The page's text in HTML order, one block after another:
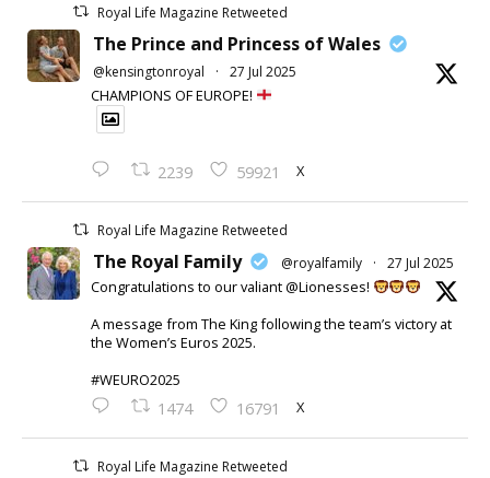
Royal Life Magazine Retweeted
The Prince and Princess of Wales
@kensingtonroyal · 27 Jul 2025
CHAMPIONS OF EUROPE!
2239 59921 X
Royal Life Magazine Retweeted
The Royal Family @royalfamily · 27 Jul 2025
Congratulations to our valiant @Lionesses!
A message from The King following the team’s victory at
the Women’s Euros 2025.
#WEURO2025
1474 16791 X
Royal Life Magazine Retweeted